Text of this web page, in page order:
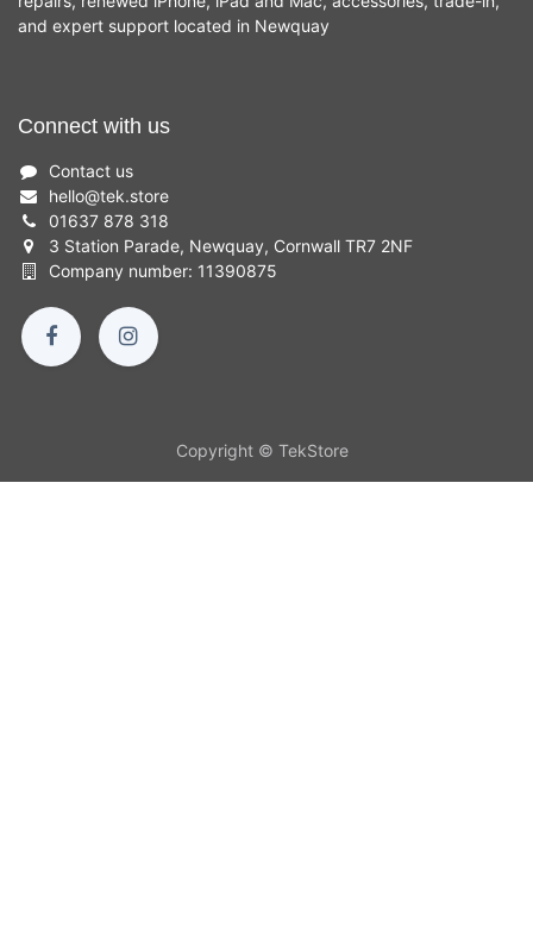
and expert support located in Newquay
Connect with us
Contact us
hello@tek.store
01637 878 318
3 Station Parade, Newquay, Cornwall TR7 2NF
Company number: 11390875
Copyright © TekStore